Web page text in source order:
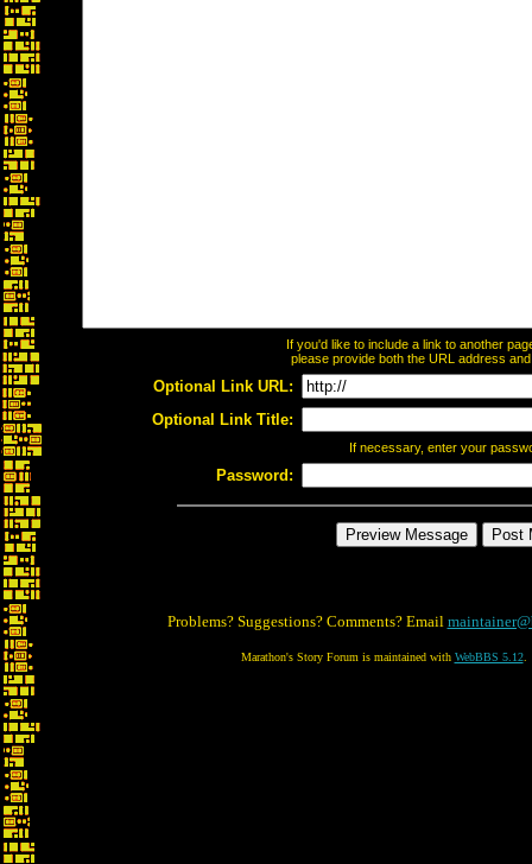
If you'd like to include a link to another
please provide both the URL address
Optional Link URL:
Optional Link Title:
If necessary, enter your
Password:
Problems? Suggestions? Comments? Email
Marathon's Story Forum is maintained with WebBBS 5.12.